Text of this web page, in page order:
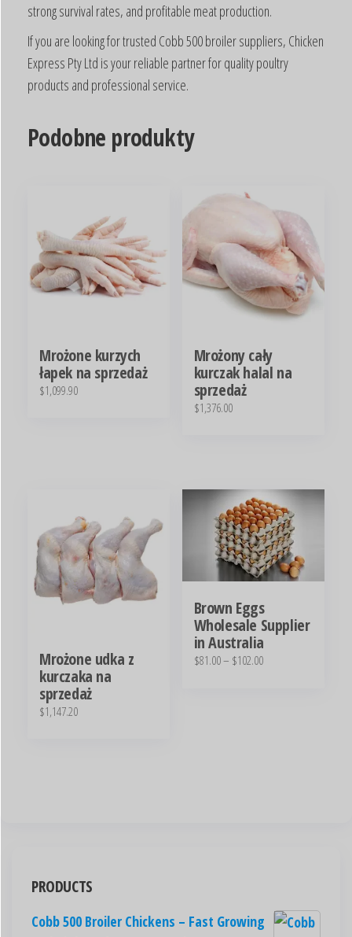
strong survival rates, and profitable meat production.
If you are looking for trusted Cobb 500 broiler suppliers, Chicken
Express Pty Ltd is your reliable partner for quality poultry
products and professional service.
Podobne produkty
Mrożone kurzych
łapek na sprzedaż
$1,099.90
Mrożony cały
kurczak halal na
sprzedaż
$1,376.00
Mrożone udka z
kurczaka na
sprzedaż
$1,147.20
Brown Eggs
Wholesale Supplier
in Australia
$81.00– $102.00
PRODUCTS
Cobb 500 Broiler Chickens – Fast Growing